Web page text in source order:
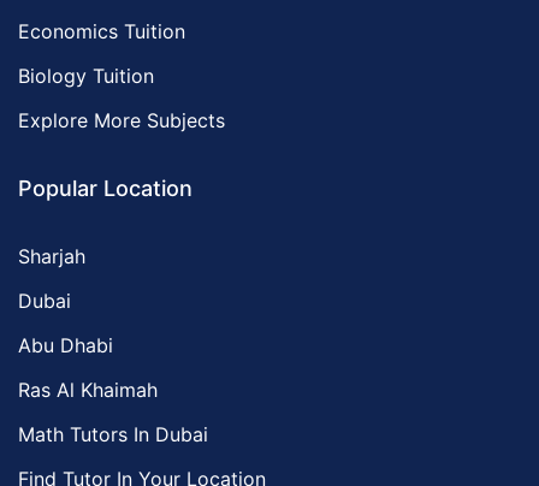
Economics Tuition
Biology Tuition
Explore More Subjects
Popular Location
Sharjah
Dubai
Abu Dhabi
Ras Al Khaimah
Math Tutors In Dubai
Find Tutor In Your Location